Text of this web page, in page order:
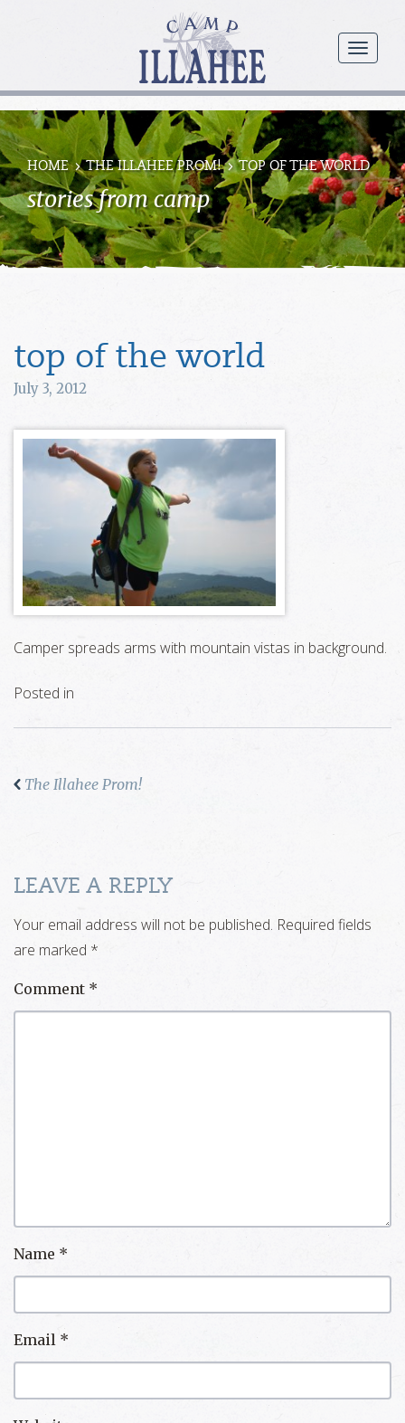
menu
Camp
Illahee
Girls
Summer
Camp
HOME THE ILLAHEE PROM! TOP OF THE WORLD
stories from camp
top of the world
July 3, 2012
Camper spreads arms with mountain vistas in background.
Posted in
The Illahee Prom!
LEAVE A REPLY
Your email address will not be published. Required fields
are marked *
Comment *
Name *
Email *